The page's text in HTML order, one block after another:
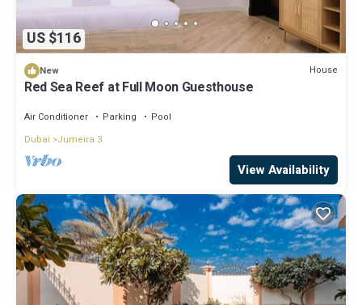
US $116
New House
Red Sea Reef at Full Moon Guesthouse
Air Conditioner Parking
Pool
Dubai
Jumeira 3
View Availability